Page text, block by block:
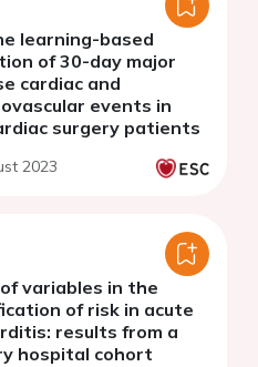
learning-based
of 30-day major
cardiac and
events in
surgery patients
2023
variables in the
of risk in acute
results from a
hospital cohort